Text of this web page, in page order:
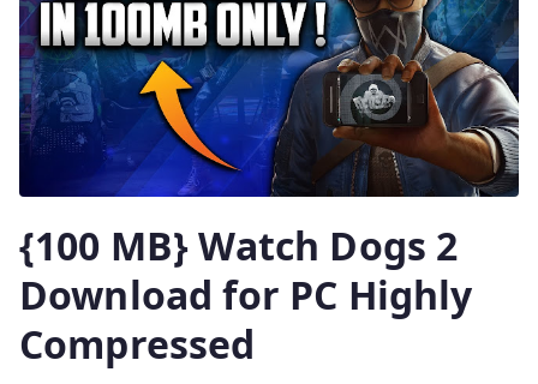
{100 MB} Watch Dogs 2
Download for PC Highly
Compressed